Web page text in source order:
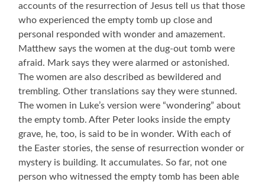
accounts of the resurrection of Jesus tell us that those
who experienced the empty tomb up close and
personal responded with wonder and amazement.
Matthew says the women at the dug-out tomb were
afraid. Mark says they were alarmed or astonished.
The women are also described as bewildered and
trembling. Other translations say they were stunned.
The women in Luke’s version were “wondering” about
the empty tomb. After Peter looks inside the empty
grave, he, too, is said to be in wonder. With each of
the Easter stories, the sense of resurrection wonder or
mystery is building. It accumulates. So far, not one
person who witnessed the empty tomb has been able